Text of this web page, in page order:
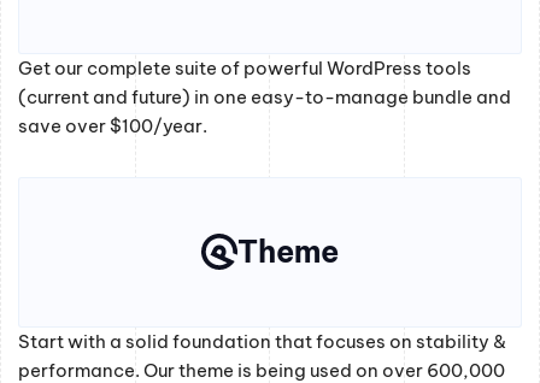
Get our complete suite of powerful WordPress tools
(current and future) in one easy-to-manage bundle and
save over $100/year.
Theme
Start with a solid foundation that focuses on stability &
performance. Our theme is being used on over 600,000